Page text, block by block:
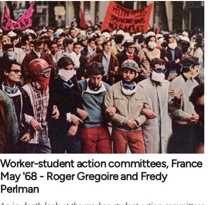
Worker-student action committees, France
May '68 - Roger Gregoire and Fredy
Perlman